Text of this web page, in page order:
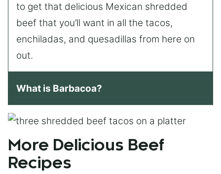
to get that delicious Mexican shredded
beef that you’ll want in all the tacos,
enchiladas, and quesadillas from here on
out.
What is Barbacoa?
More Delicious Beef
Recipes